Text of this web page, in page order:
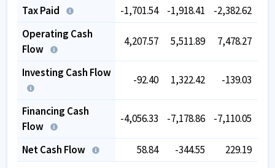
Tax Paid -1,701.54 -1,918.41 -2,382.62
Operating Cash
Flow
4,207.57 5,511.89 7,478.27
Investing Cash Flow
-92.40 1,322.42 -139.03
Financing Cash
Flow
-4,056.33 -7,178.86 -7,110.05
Net Cash Flow 58.84 -344.55 229.19